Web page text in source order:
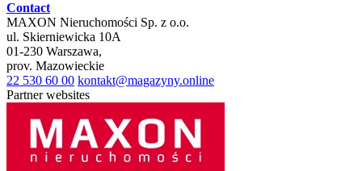
Contact
MAXON Nieruchomości Sp. z o.o.
ul. Skierniewicka 10A
01-230 Warszawa,
prov. Mazowieckie
22 530 60 00 kontakt@magazyny.online
Partner websites